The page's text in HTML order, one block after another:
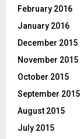
February 2016
January 2016
December 2015
November 2015
October 2015
September 2015
August 2015
July 2015